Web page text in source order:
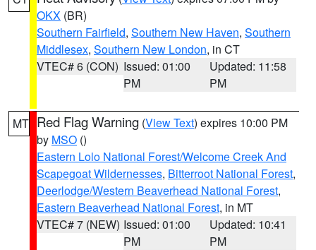
OKX (BR)
Southern Fairfield, Southern New Haven, Southern
Middlesex, Southern New London, in CT
VTEC# 6 (CON) Issued: 01:00
PM
Updated: 11:58
PM
MT Red Flag Warning (View Text) expires 10:00 PM
by MSO ()
Eastern Lolo National Forest/Welcome Creek And
Scapegoat Wildernesses, Bitterroot National Forest,
Deerlodge/Western Beaverhead National Forest,
Eastern Beaverhead National Forest, in MT
VTEC# 7 (NEW) Issued: 01:00
PM
Updated: 10:41
PM